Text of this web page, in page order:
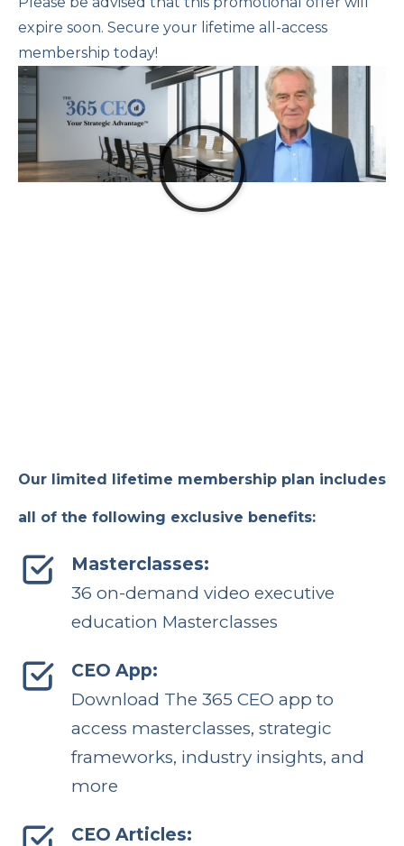
expire soon. Secure your lifetime all-access
membership today!
Our limited lifetime membership plan includes
all of the following exclusive benefits:
Masterclasses:
36 on-demand video executive
education Masterclasses
CEO App:
Download The 365 CEO app to
access masterclasses, strategic
frameworks, industry insights, and
more
CEO Articles: